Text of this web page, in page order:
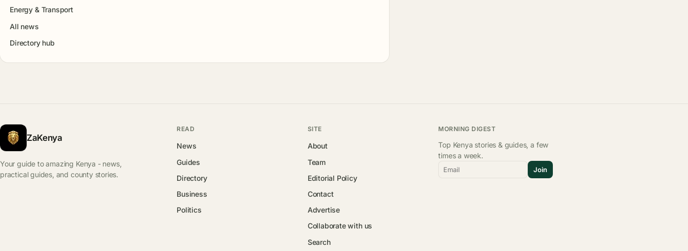
Energy & Transport
All news
Directory hub
ZaKenya
Your guide to amazing Kenya - news,
practical guides, and county stories.
READ
News
Guides
Directory
Business
Politics
SITE
About
Team
Editorial Policy
Contact
Advertise
Collaborate with us
Search
MORNING DIGEST
Top Kenya stories & guides, a few
times a week.
Email Join